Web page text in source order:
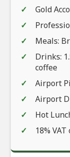
Gold
Meals:
Drinks:
coffee
Airport
Airport
Hot
18%